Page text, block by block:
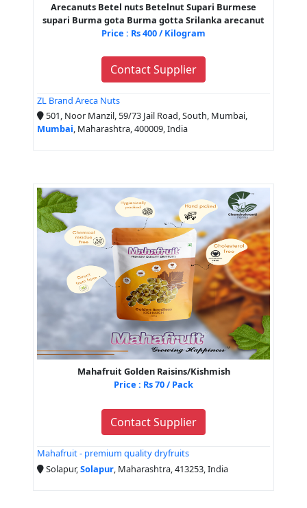
Arecanuts Betel nuts Betelnut Supari Burmese
supari Burma gota Burma gotta Srilanka arecanut
Price : Rs 400 / Kilogram
Contact Supplier
ZL Brand Areca Nuts
501, Noor Manzil, 59/73 Jail Road, South, Mumbai,
Mumbai, Maharashtra, 400009, India
Mahafruit Golden Raisins/Kishmish
Price : Rs 70 / Pack
Contact Supplier
Mahafruit - premium quality dryfruits
Solapur, Solapur , Maharashtra, 413253, India